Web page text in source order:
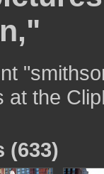
at the
(633)